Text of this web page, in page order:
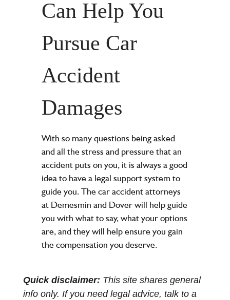
Can Help You
Pursue Car
Accident
Damages
With so many questions being asked
and all the stress and pressure that an
accident puts on you, it is always a good
idea to have a legal support system to
guide you. The car accident attorneys
at Demesmin and Dover will help guide
you with what to say, what your options
are, and they will help ensure you gain
the compensation you deserve.
Quick disclaimer: This site shares general
info only. If you need legal advice, talk to a